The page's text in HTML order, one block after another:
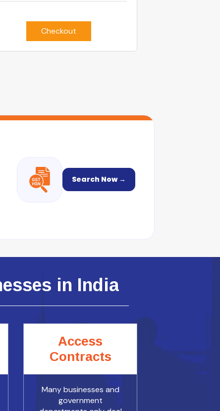
Checkout
Search Now →
in India
Access
Contracts
Many businesses and
government